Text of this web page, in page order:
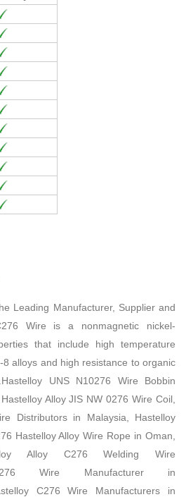
Leading Manufacturer, Supplier and
Wire is a nonmagnetic nickel-
that include high temperature
alloys and high resistance to organic
UNS N10276 Wire Bobbin
Alloy JIS NW 0276 Wire Coil,
Distributors in Malaysia, Hastelloy
Hastelloy Alloy Wire Rope in Oman,
Alloy C276 Welding Wire
C276 Wire Manufacturer in
C276 Wire Manufacturers in